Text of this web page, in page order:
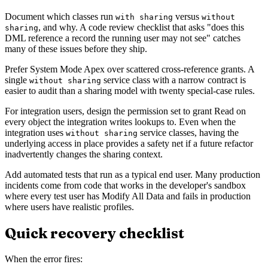
Document which classes run with sharing versus without
sharing, and why. A code review checklist that asks "does this
DML reference a record the running user may not see" catches
many of these issues before they ship.
Prefer System Mode Apex over scattered cross-reference grants. A
single without sharing service class with a narrow contract is
easier to audit than a sharing model with twenty special-case rules.
For integration users, design the permission set to grant Read on
every object the integration writes lookups to. Even when the
integration uses without sharing service classes, having the
underlying access in place provides a safety net if a future refactor
inadvertently changes the sharing context.
Add automated tests that run as a typical end user. Many production
incidents come from code that works in the developer's sandbox
where every test user has Modify All Data and fails in production
where users have realistic profiles.
Quick recovery checklist
When the error fires: